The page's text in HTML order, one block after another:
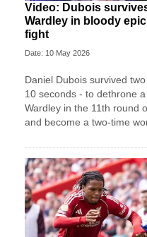
Video: Dubois
Wardley in bloody
fight
Date: 10 May 2026
Daniel Dubois survived
10 seconds - to dethrone
Wardley in the 11th round
and become a two-time